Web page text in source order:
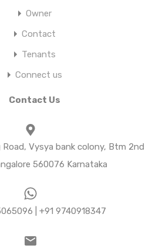
Owner
Contact
Tenants
Connect us
Contact Us
Vysya bank colony, Btm 2nd
560076 Karnataka
| +91 9740918347